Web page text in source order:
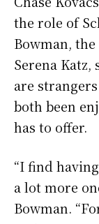
the role of
Bowman,
Serena
are
both been
has to offer.
“I find
a lot more
Bowman.